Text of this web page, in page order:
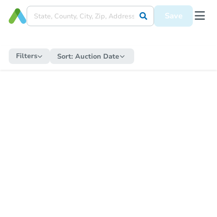
Save
Filters Sort: Auction Date